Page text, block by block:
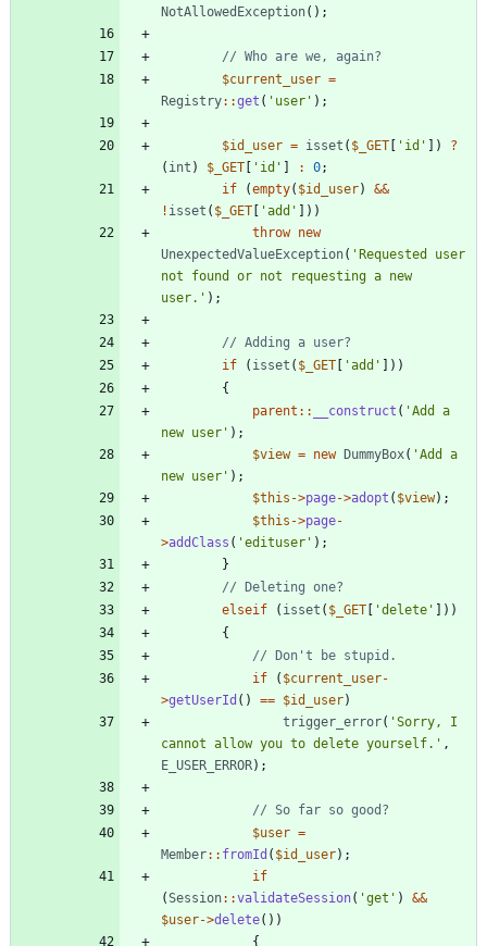
NotAllowedException();
$current_user =
Registry::get ( 'user' );
$id_user = isset ( $_GET 'id' ])
?
( int ) $_GET 'id' : 0;
if
(empty( $id_user)
&&
! isset ( $_GET 'add'
]))
throw new
UnexpectedValueException( 'Requested user
not found or not requesting a new
user.' );
if
( isset ( $_GET 'add'
]))
{
parent :: __construct ( 'Add a
new user' );
$view = new DummyBox( 'Add a
new user' );
$this ->page->adopt ( $view);
$this ->page-
>addClass ( 'edituser' );
}
elseif
( isset ( $_GET 'delete'
]))
{
if
( $current_user-
>getUserId () == $id_user)
trigger_error( 'Sorry, I
cannot allow you to delete yourself.' ,
E_USER_ERROR);
$user =
Member:: fromId ( $id_user);
if
(Session::validateSession( 'get' )
&&
$user->delete())
{